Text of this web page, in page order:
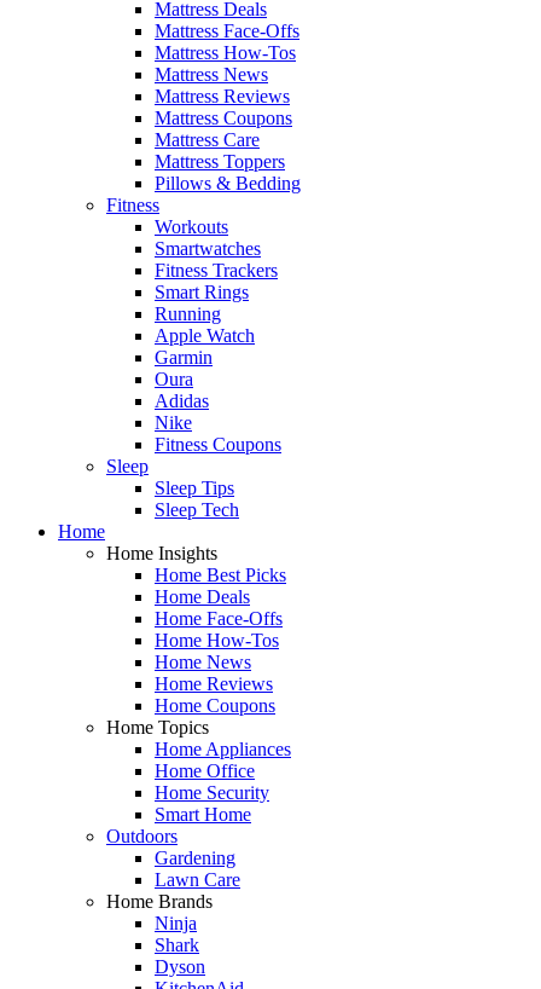
Mattress Deals
Mattress Face-Offs
Mattress How-Tos
Mattress News
Mattress Reviews
Mattress Coupons
Mattress Care
Mattress Toppers
Pillows & Bedding
Fitness
Workouts
Smartwatches
Fitness Trackers
Smart Rings
Running
Apple Watch
Garmin
Oura
Adidas
Nike
Fitness Coupons
Sleep
Sleep Tips
Sleep Tech
Home
Home Insights
Home Best Picks
Home Deals
Home Face-Offs
Home How-Tos
Home News
Home Reviews
Home Coupons
Home Topics
Home Appliances
Home Office
Home Security
Smart Home
Outdoors
Gardening
Lawn Care
Home Brands
Ninja
Shark
Dyson